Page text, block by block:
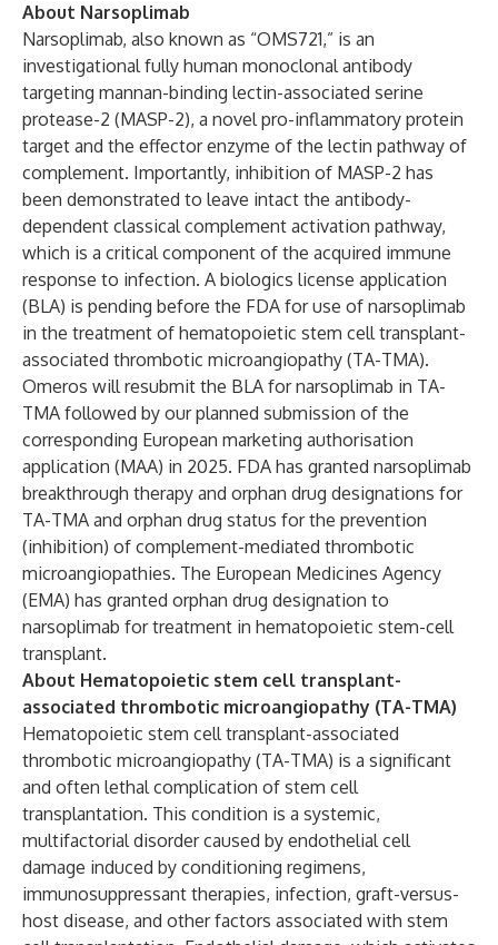
About Narsoplimab
Narsoplimab, also known as “OMS721,” is an
investigational fully human monoclonal antibody
targeting mannan-binding lectin-associated serine
protease-2 (MASP-2), a novel pro-inflammatory protein
target and the effector enzyme of the lectin pathway of
complement. Importantly, inhibition of MASP-2 has
been demonstrated to leave intact the antibody-
dependent classical complement activation pathway,
which is a critical component of the acquired immune
response to infection. A biologics license application
(BLA) is pending before the FDA for use of narsoplimab
in the treatment of hematopoietic stem cell transplant-
associated thrombotic microangiopathy (TA-TMA).
Omeros will resubmit the BLA for narsoplimab in TA-
TMA followed by our planned submission of the
corresponding European marketing authorisation
application (MAA) in 2025. FDA has granted narsoplimab
breakthrough therapy and orphan drug designations for
TA-TMA and orphan drug status for the prevention
(inhibition) of complement-mediated thrombotic
microangiopathies. The European Medicines Agency
(EMA) has granted orphan drug designation to
narsoplimab for treatment in hematopoietic stem-cell
transplant.
About Hematopoietic stem cell transplant-
associated thrombotic microangiopathy (TA-TMA)
Hematopoietic stem cell transplant-associated
thrombotic microangiopathy (TA-TMA) is a significant
and often lethal complication of stem cell
transplantation. This condition is a systemic,
multifactorial disorder caused by endothelial cell
damage induced by conditioning regimens,
immunosuppressant therapies, infection, graft-versus-
host disease, and other factors associated with stem